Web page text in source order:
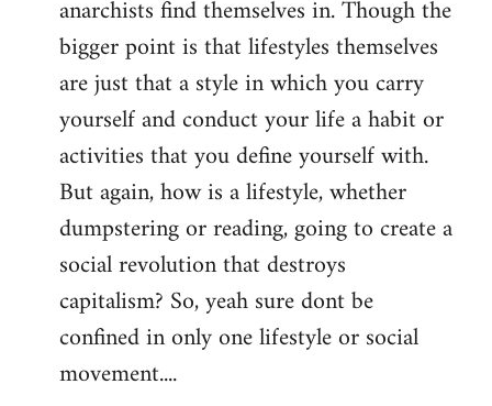
anarchists find themselves in. Though the
bigger point is that lifestyles themselves
are just that a style in which you carry
yourself and conduct your life a habit or
activities that you define yourself with.
But again, how is a lifestyle, whether
dumpstering or reading, going to create a
social revolution that destroys
capitalism? So, yeah sure dont be
confined in only one lifestyle or social
movement....